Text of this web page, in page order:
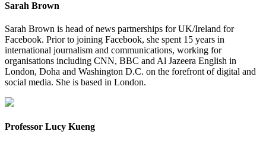
Sarah Brown
Sarah Brown is head of news partnerships for UK/Ireland for
Facebook. Prior to joining Facebook, she spent 15 years in
international journalism and communications, working for
organisations including CNN, BBC and Al Jazeera English in
London, Doha and Washington D.C. on the forefront of digital and
social media. She is based in London.
Professor Lucy Kueng